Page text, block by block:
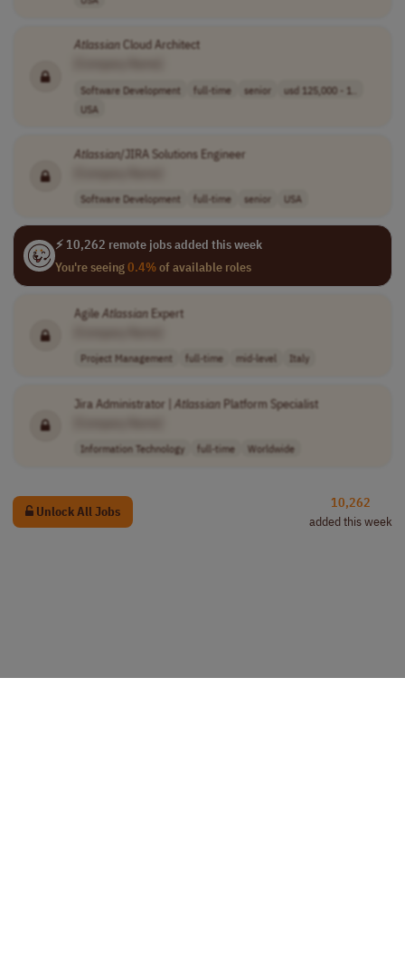
AtlassianCloud Architect
Software Development full-time senior
usd 125,000 - 1..
USA
Atlassian/JIRA Solutions Engineer
Software Development full-time senior USA
⚡ 10,262 remote jobs added this week
You're seeing0.4%of available roles
AgileAtlassianExpert
Project Management full-time mid-level Italy
Jira Administrator | AtlassianPlatform Specialist
Information Technology full-time Worldwide
Unlock All Jobs
10,262
added this week